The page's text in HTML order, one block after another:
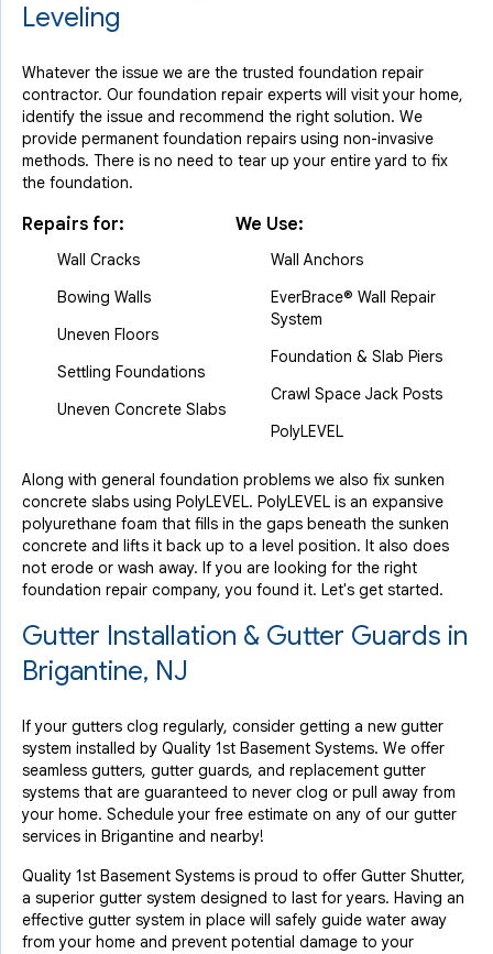
Leveling
Whatever the issue we are the trusted foundation repair
contractor. Our foundation repair experts will visit your home,
identify the issue and recommend the right solution. We
provide permanent foundation repairs using non-invasive
methods. There is no need to tear up your entire yard to fix
the foundation.
Repairs for:
Wall Cracks
Bowing Walls
Uneven Floors
Settling Foundations
Uneven Concrete Slabs
We Use:
Wall Anchors
EverBrace® Wall Repair
System
Foundation & Slab Piers
Crawl Space Jack Posts
PolyLEVEL
Along with general foundation problems we also fix sunken
concrete slabs using PolyLEVEL. PolyLEVEL is an expansive
polyurethane foam that fills in the gaps beneath the sunken
concrete and lifts it back up to a level position. It also does
not erode or wash away. If you are looking for the right
foundation repair company, you found it. Let's get started.
Gutter Installation & Gutter Guards in
Brigantine, NJ
If your gutters clog regularly, consider getting a new gutter
system installed by Quality 1st Basement Systems. We offer
seamless gutters, gutter guards, and replacement gutter
systems that are guaranteed to never clog or pull away from
your home. Schedule your free estimate on any of our gutter
services in Brigantine and nearby!
Quality 1st Basement Systems is proud to offer Gutter Shutter,
a superior gutter system designed to last for years. Having an
effective gutter system in place will safely guide water away
from your home and prevent potential damage to your